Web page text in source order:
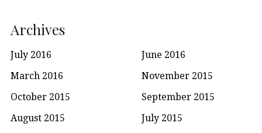
Archives
July 2016
June 2016
March 2016
November 2015
October 2015
September 2015
August 2015
July 2015